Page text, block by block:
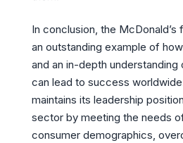
In conclusion, the McDonald’s
an outstanding example of
and an in-depth
can lead to success
maintains its leadership
sector by meeting the needs
consumer demographics,